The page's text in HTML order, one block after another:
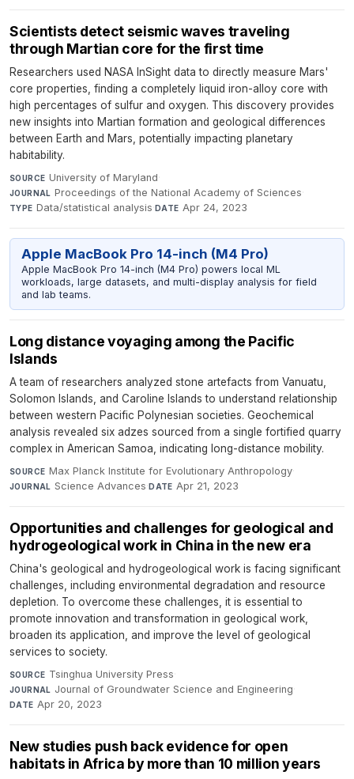
Scientists detect seismic waves traveling
through Martian core for the first time
Researchers used NASA InSight data to directly measure Mars'
core properties, finding a completely liquid iron-alloy core with
high percentages of sulfur and oxygen. This discovery provides
new insights into Martian formation and geological differences
between Earth and Mars, potentially impacting planetary
habitability.
SOURCE University of Maryland·
JOURNAL Proceedings of the National Academy of Sciences·
TYPE Data/statistical analysis·DATE Apr 24, 2023
Apple MacBook Pro 14-inch (M4 Pro)
Apple MacBook Pro 14-inch (M4 Pro) powers local ML
workloads, large datasets, and multi-display analysis for field
and lab teams.
Long distance voyaging among the Pacific
Islands
A team of researchers analyzed stone artefacts from Vanuatu,
Solomon Islands, and Caroline Islands to understand relationship
between western Pacific Polynesian societies. Geochemical
analysis revealed six adzes sourced from a single fortified quarry
complex in American Samoa, indicating long-distance mobility.
SOURCE Max Planck Institute for Evolutionary Anthropology·
JOURNAL Science Advances·DATE Apr 21, 2023
Opportunities and challenges for geological and
hydrogeological work in China in the new era
China's geological and hydrogeological work is facing significant
challenges, including environmental degradation and resource
depletion. To overcome these challenges, it is essential to
promote innovation and transformation in geological work,
broaden its application, and improve the level of geological
services to society.
SOURCE Tsinghua University Press·
JOURNAL Journal of Groundwater Science and Engineering·
DATE Apr 20, 2023
New studies push back evidence for open
habitats in Africa by more than 10 million years